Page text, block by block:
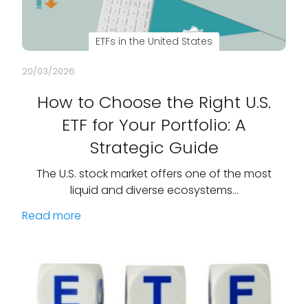
ETFs in the United States
20/03/2026
How to Choose the Right U.S.
ETF for Your Portfolio: A
Strategic Guide
The U.S. stock market offers one of the most
liquid and diverse ecosystems…
Read more